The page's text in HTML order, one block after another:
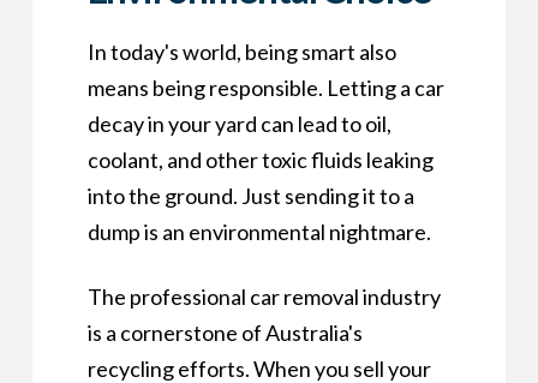
In today's world, being smart also
means being responsible. Letting a car
decay in your yard can lead to oil,
coolant, and other toxic fluids leaking
into the ground. Just sending it to a
dump is an environmental nightmare.
The professional car removal industry
is a cornerstone of Australia's
recycling efforts. When you sell your